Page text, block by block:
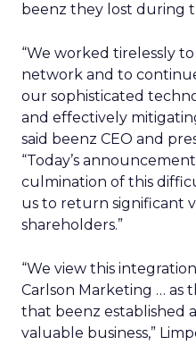
beenz they lost during
“We worked tirelessly
network and to
our sophisticated
and effectively
said beenz CEO and
“Today’s
culmination of this
us to return significant
shareholders.”
“We view this
Carlson Marketing … as
that beenz established
valuable business,”